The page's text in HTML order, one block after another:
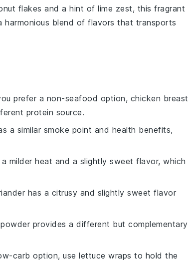
flakes and a hint of lime zest, this fragrant
blend of flavors that transports
prefer a non-seafood option, chicken breast
protein source.
a similar smoke point and health benefits,
milder heat and a slightly sweet flavor, which
has a citrusy and slightly sweet flavor
provides a different but complementary
carb option, use lettuce wraps to hold the